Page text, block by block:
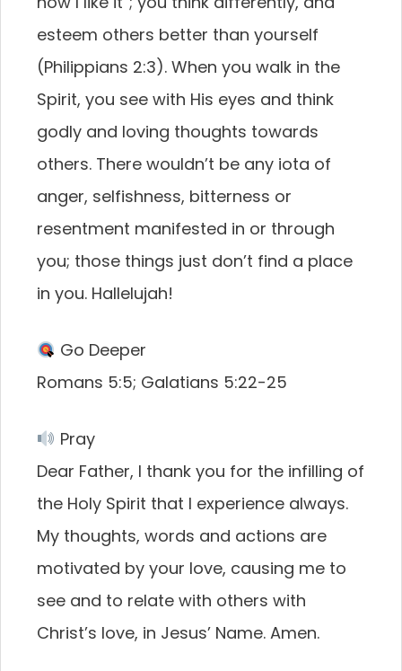
esteem others better than yourself
(Philippians 2:3). When you walk in the
Spirit, you see with His eyes and think
godly and loving thoughts towards
others. There wouldn’t be any iota of
anger, selfishness, bitterness or
resentment manifested in or through
you; those things just don’t find a place
in you. Hallelujah!
Go Deeper
Romans 5:5; Galatians 5:22-25
Pray
Dear Father, I thank you for the infilling of
the Holy Spirit that I experience always.
My thoughts, words and actions are
motivated by your love, causing me to
see and to relate with others with
Christ’s love, in Jesus’ Name. Amen.